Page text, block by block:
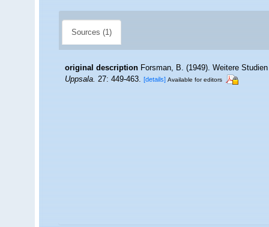
Sources (1)
original description Forsman, B. (1949). Weitere
Uppsala.27: 449-463. [details] Available for editors